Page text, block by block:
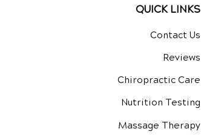
QUICK LINKS
Contact Us
Reviews
Chiropractic Care
Nutrition Testing
Massage Therapy